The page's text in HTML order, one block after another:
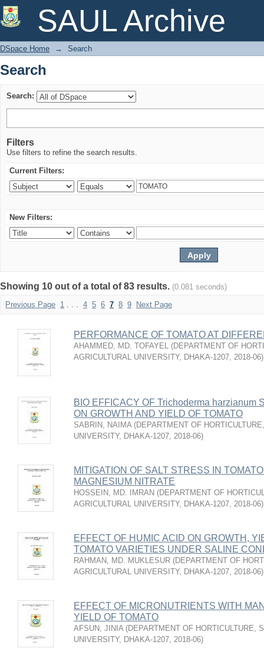
SAUL Archive
Search
DSpace Home → Search
Search
Search:
Filters
Use filters to refine the search results.
Current Filters:
New Filters:
Showing 10 out of a total of 83 results. (0.081 seconds)
Previous Page 1 . . . 4 5 6 7 8 9 Next Page
PERFORMANCE OF TOMATO AT
AHAMMED, MD. TOFAYEL (DEPARTMENT OF
AGRICULTURAL UNIVERSITY, DHAKA-1207, 2018-06)
BIO EFFICACY OF Trichoderma harzianum
ON GROWTH AND YIELD OF TOMATO
SABRIN, NAIMA (DEPARTMENT OF
UNIVERSITY, DHAKA-1207, 2018-06)
MITIGATION OF SALT STRESS IN
MAGNESIUM NITRATE
HOSSEIN, MD. IMRAN (DEPARTMENT OF
AGRICULTURAL UNIVERSITY, DHAKA-1207, 2018-06)
EFFECT OF HUMIC ACID ON GROWTH,
TOMATO VARIETIES UNDER SALINE
RAHMAN, MD. MUKLESUR (DEPARTMENT OF
AGRICULTURAL UNIVERSITY, DHAKA-1207, 2018-06)
EFFECT OF MICRONUTRIENTS WITH
YIELD OF TOMATO
AFSUN, JINIA (DEPARTMENT OF HORTICULTURE,
UNIVERSITY, DHAKA-1207, 2018-06)